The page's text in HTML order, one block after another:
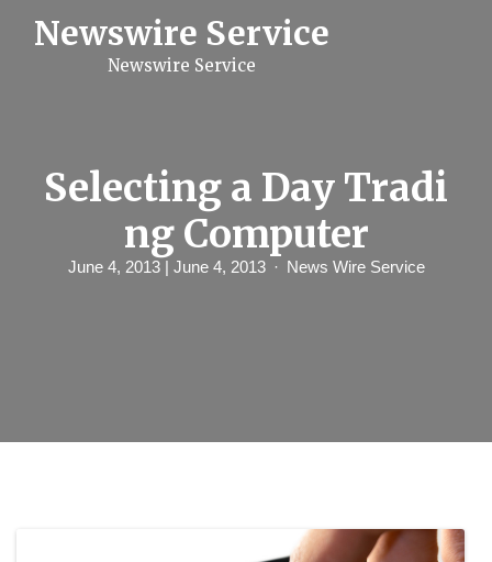
Newswire Service
Newswire Service
Selecting a Day Tradi
ng Computer
June 4, 2013 | June 4, 2013 News Wire Service